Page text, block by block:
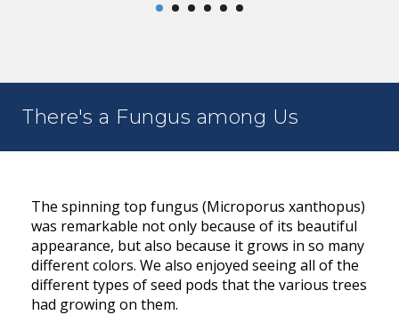
There's a Fungus among Us
The spinning top fungus (Microporus xanthopus)
was remarkable not only because of its beautiful
appearance, but also because it grows in so many
different colors. We also enjoyed seeing all of the
different types of seed pods that the various trees
had growing on them.